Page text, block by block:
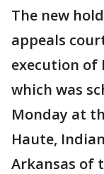
The new
appeals
execution of
which was
Monday at
Haute,
Arkansas of